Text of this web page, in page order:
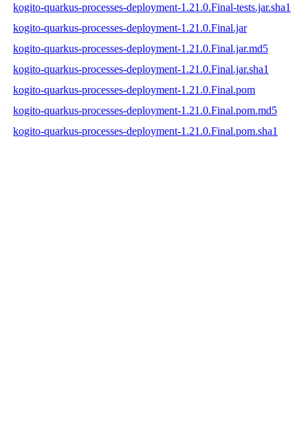
kogito-quarkus-processes-deployment-1.21.0.Final-tests.jar.sha1
kogito-quarkus-processes-deployment-1.21.0.Final.jar
kogito-quarkus-processes-deployment-1.21.0.Final.jar.md5
kogito-quarkus-processes-deployment-1.21.0.Final.jar.sha1
kogito-quarkus-processes-deployment-1.21.0.Final.pom
kogito-quarkus-processes-deployment-1.21.0.Final.pom.md5
kogito-quarkus-processes-deployment-1.21.0.Final.pom.sha1